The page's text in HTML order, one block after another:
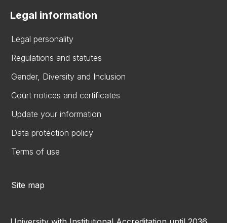
Legal information
Legal personality
Regulations and statutes
Gender, Diversity and Inclusion
Court notices and certificates
Update your information
Data protection policy
Terms of use
Site map